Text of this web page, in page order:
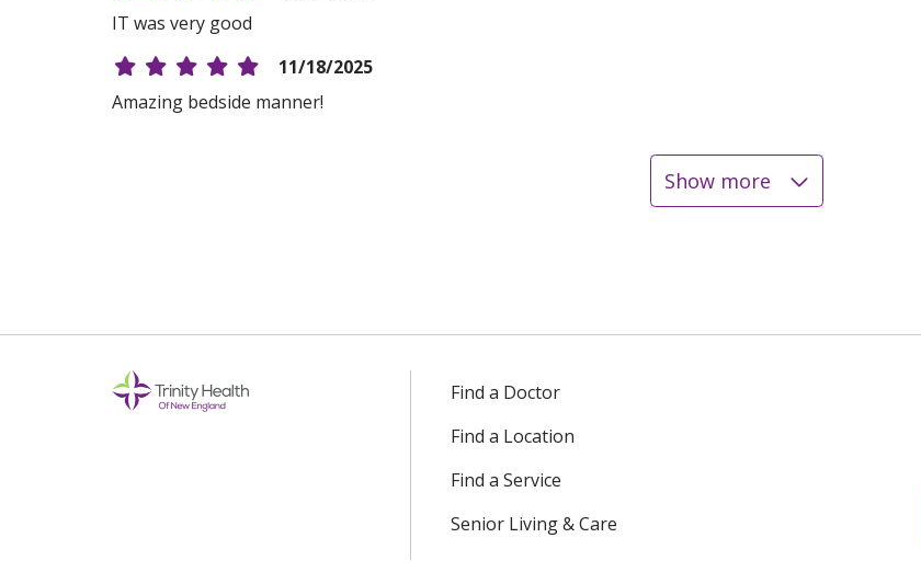
IT was very good
11/18/2025
Amazing bedside manner!
Show more
Find a Doctor
Find a Location
Find a Service
Senior Living & Care